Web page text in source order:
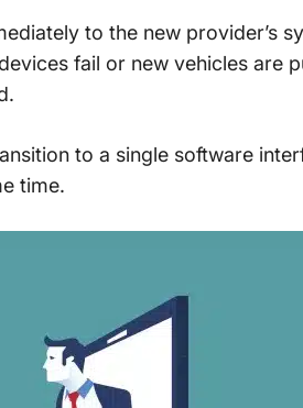
to the new provider’s
fail or new vehicles are
to a single software
time.